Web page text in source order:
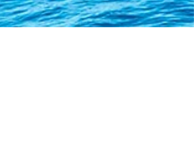
reason. With mostly superb mild...